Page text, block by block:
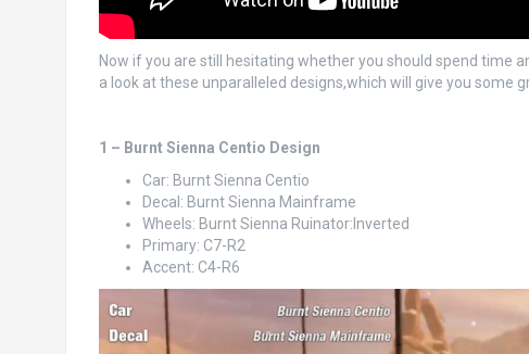
Now if you are still hesitating whether you should spend time
a look at these unparalleled designs,which will give you some
1 – Burnt Sienna Centio Design
Car: Burnt Sienna Centio
Decal: Burnt Sienna Mainframe
Wheels: Burnt Sienna Ruinator:Inverted
Primary: C7-R2
Accent: C4-R6